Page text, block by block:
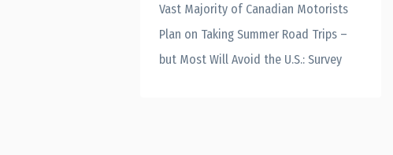
Vast Majority of Canadian Motorists
Plan on Taking Summer Road Trips –
but Most Will Avoid the U.S.: Survey